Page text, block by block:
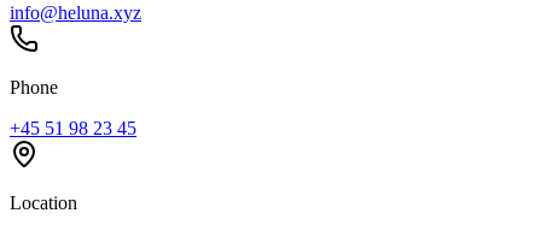
info@heluna.xyz
Phone
+45 51 98 23 45
Location